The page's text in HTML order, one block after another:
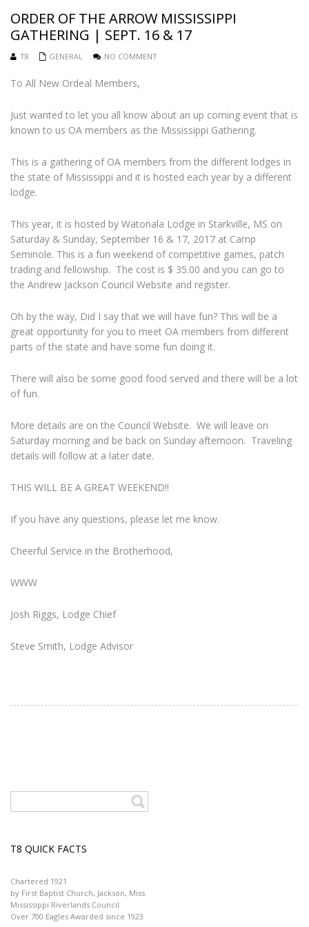
ORDER OF THE ARROW MISSISSIPPI
GATHERING | SEPT. 16 & 17
T8 GENERAL NO COMMENT
To All New Ordeal Members,
Just wanted to let you all know about an up coming event that is
known to us OA members as the Mississippi Gathering.
This is a gathering of OA members from the different lodges in
the state of Mississippi and it is hosted each year by a different
lodge.
This year, it is hosted by Watonala Lodge in Starkville, MS on
Saturday & Sunday, September 16 & 17, 2017 at Camp
Seminole. This is a fun weekend of competitive games, patch
trading and fellowship. The cost is $ 35.00 and you can go to
the Andrew Jackson Council Website and register.
Oh by the way, Did I say that we will have fun? This will be a
great opportunity for you to meet OA members from different
parts of the state and have some fun doing it.
There will also be some good food served and there will be a lot
of fun.
More details are on the Council Website. We will leave on
Saturday morning and be back on Sunday afternoon. Traveling
details will follow at a later date.
THIS WILL BE A GREAT WEEKEND!!
If you have any questions, please let me know.
Cheerful Service in the Brotherhood,
WWW
Josh Riggs, Lodge Chief
Steve Smith, Lodge Advisor
T8 QUICK FACTS
Chartered 1921
by First Baptist Church, Jackson, Miss.
Mississippi Riverlands Council
Over 700 Eagles Awarded since 1923